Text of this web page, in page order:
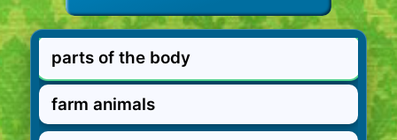
parts of the body
farm animals